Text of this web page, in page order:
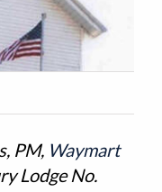
PM, Waymart
Lodge No.